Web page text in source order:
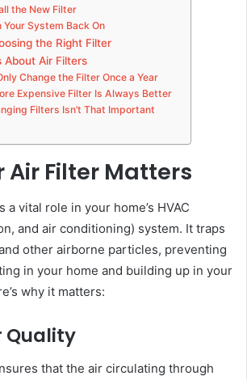
the New Filter
Your System Back On
the Right Filter
About Air Filters
Change the Filter Once a Year
Expensive Filter Is Always Better
Filters Isn’t That Important
Air Filter Matters
a vital role in your home’s HVAC
and air conditioning) system. It traps
other airborne particles, preventing
in your home and building up in your
why it matters:
Quality
that the air circulating through